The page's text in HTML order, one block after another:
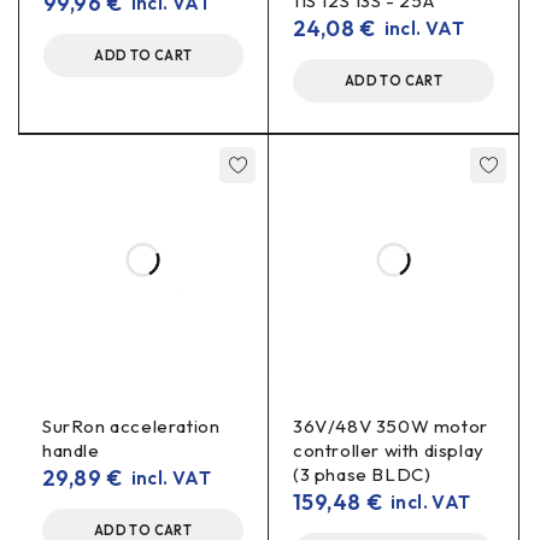
input voltage and efficiency)
batch dependent (fuse at input
LEDs and strips
(with a resistor/driver suitable for
Laboratory/prototype feeding experiments.
ADD TO CART
24,08€ incl. VAT
ADD TO CART
SurRon acceleration
handle
29,89€ incl. VAT
ADD TO CART
36V/48V 350W motor
controller with display
(3 phase BLDC)
159,48 € incl. VAT